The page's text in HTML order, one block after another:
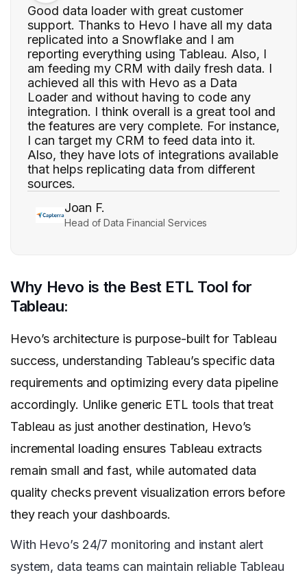
Good data loader with great customer
support. Thanks to Hevo I have all my data
replicated into a Snowflake and I am
reporting everything using Tableau. Also, I
am feeding my CRM with daily fresh data. I
achieved all this with Hevo as a Data
Loader and without having to code any
integration. I think overall is a great tool and
the features are very complete. For instance,
I can target my CRM to feed data into it.
Also, they have lots of integrations available
that helps replicating data from different
sources.
Joan F.
Head of Data Financial Services
Why Hevo is the Best ETL Tool for
Tableau:
Hevo’s architecture is purpose-built for Tableau
success, understanding Tableau’s specific data
requirements and optimizing every data pipeline
accordingly. Unlike generic ETL tools that treat
Tableau as just another destination, Hevo’s
incremental loading ensures Tableau extracts
remain small and fast, while automated data
quality checks prevent visualization errors before
they reach your dashboards.
With Hevo’s 24/7 monitoring and instant alert
system, data teams can maintain reliable Tableau